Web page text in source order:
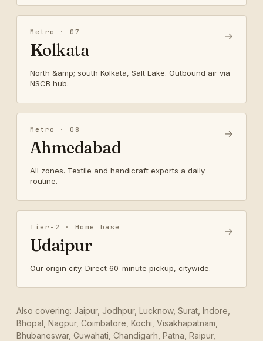
Metro · 07
Kolkata
North &amp; south Kolkata, Salt Lake. Outbound air via
NSCB hub.
→
Metro · 08
Ahmedabad
All zones. Textile and handicraft exports a daily
routine.
→
Tier-2 · Home base
Udaipur
Our origin city. Direct 60-minute pickup, citywide.
→
Also covering: Jaipur, Jodhpur, Lucknow, Surat, Indore,
Bhopal, Nagpur, Coimbatore, Kochi, Visakhapatnam,
Bhubaneswar, Guwahati, Chandigarh, Patna, Raipur,